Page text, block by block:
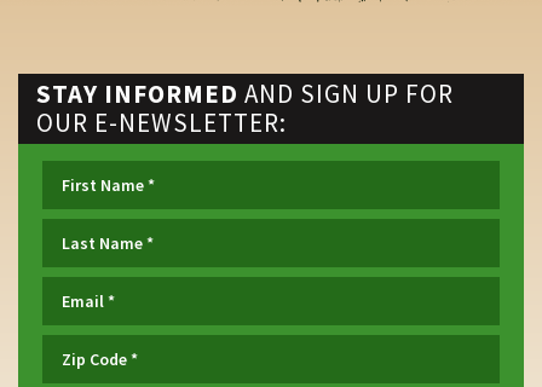
STAY INFORMED AND SIGN UP FOR
OUR E-NEWSLETTER: